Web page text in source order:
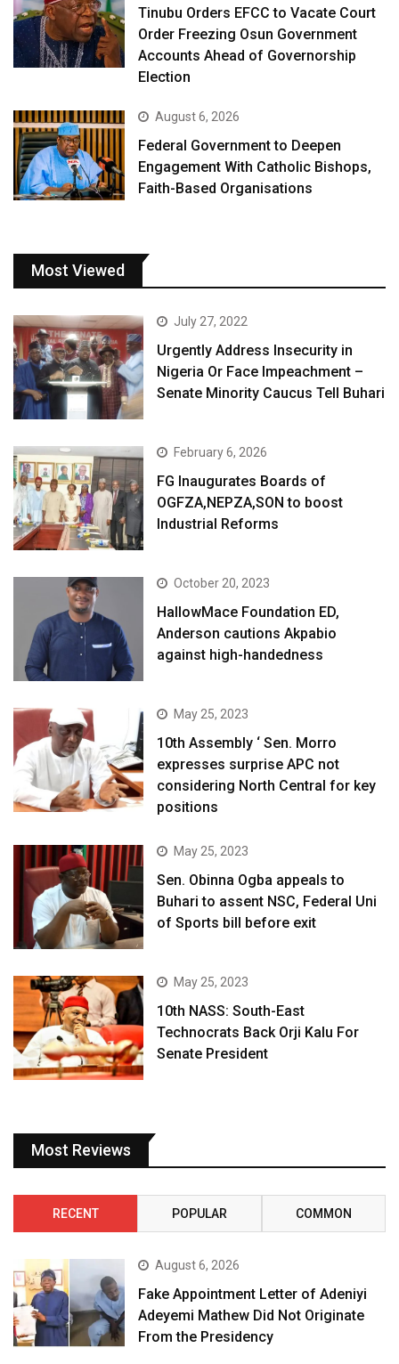
Tinubu Orders EFCC to Vacate Court
Order Freezing Osun Government
Accounts Ahead of Governorship
Election
August 6, 2026
Federal Government to Deepen
Engagement With Catholic Bishops,
Faith-Based Organisations
Most Viewed
July 27, 2022
Urgently Address Insecurity in
Nigeria Or Face Impeachment –
Senate Minority Caucus Tell Buhari
February 6, 2026
FG Inaugurates Boards of
OGFZA,NEPZA,SON to boost
Industrial Reforms
October 20, 2023
HallowMace Foundation ED,
Anderson cautions Akpabio
against high-handedness
May 25, 2023
10th Assembly ‘ Sen. Morro
expresses surprise APC not
considering North Central for key
positions
May 25, 2023
Sen. Obinna Ogba appeals to
Buhari to assent NSC, Federal Uni
of Sports bill before exit
May 25, 2023
10th NASS: South-East
Technocrats Back Orji Kalu For
Senate President
Most Reviews
RECENT POPULAR COMMON
August 6, 2026
Fake Appointment Letter of Adeniyi
Adeyemi Mathew Did Not Originate
From the Presidency